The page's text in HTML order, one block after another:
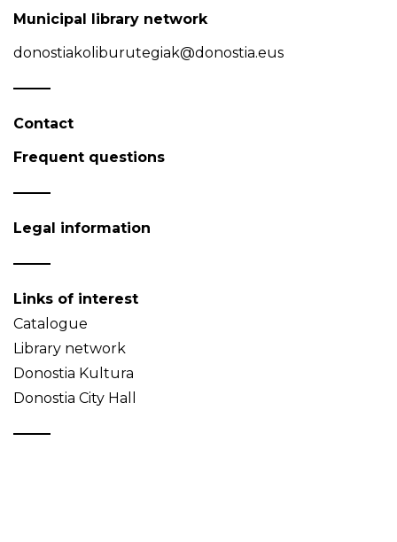
Municipal library network
donostiakoliburutegiak@donostia.eus
Contact
Frequent questions
Legal information
Links of interest
Catalogue
Library network
Donostia Kultura
Donostia City Hall